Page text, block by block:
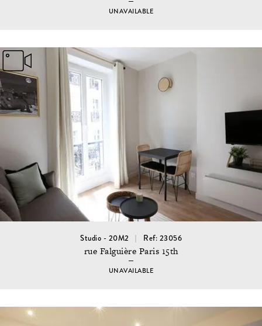
UNAVAILABLE
Studio - 20M2 Ref: 23056
rue Falguière Paris 15th
UNAVAILABLE